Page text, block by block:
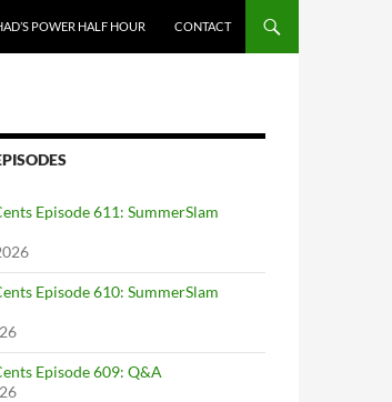
POWER HALF HOUR CONTACT
Episode 611: SummerSlam
Episode 610: SummerSlam
Episode 609: Q&A